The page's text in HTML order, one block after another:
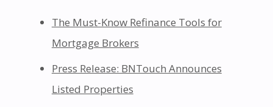
The Must-Know Refinance Tools for
Mortgage Brokers
Press Release: BNTouch Announces
Listed Properties